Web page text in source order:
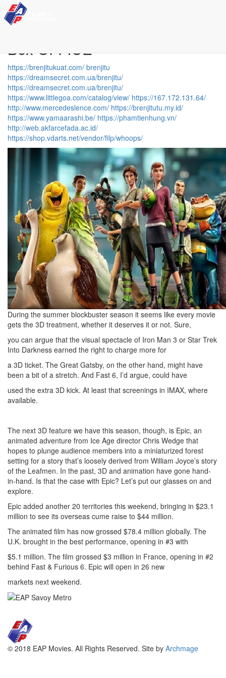
Movie News
Box OFFICE
https://brenjitukuat.com/ brenjitu
https://dreamsecret.com.ua/brenjitu/
https://dreamsecret.com.ua/brenjitu/
https://www.littlegoa.com/catalog/view/ https://167.172.131.64/
http://www.mercedeslence.com/ https://brenjitutu.my.id/
https://www.yamaarashi.be/ https://phamtienhung.vn/
http://web.akfarcefada.ac.id/
https://shop.vdarts.net/vendor/filp/whoops/
During the summer blockbuster season it seems like every movie
gets the 3D treatment, whether it deserves it or not. Sure,
you can argue that the visual spectacle of Iron Man 3 or Star Trek
Into Darkness earned the right to charge more for
a 3D ticket. The Great Gatsby, on the other hand, might have
been a bit of a stretch. And Fast 6, I’d argue, could have
used the extra 3D kick. At least that screenings in IMAX, where
available.
The next 3D feature we have this season, though, is Epic, an
animated adventure from Ice Age director Chris Wedge that
hopes to plunge audience members into a miniaturized forest
setting for a story that’s loosely derived from William Joyce’s story
of the Leafmen. In the past, 3D and animation have gone hand-
in-hand. Is that the case with Epic? Let’s put our glasses on and
explore.
Epic added another 20 territories this weekend, bringing in $23.1
million to see its overseas cume raise to $44 million.
The animated film has now grossed $78.4 million globally. The
U.K. brought in the best performance, opening in #3 with
$5.1 million. The film grossed $3 million in France, opening in #2
behind Fast & Furious 6. Epic will open in 26 new
markets next weekend.
© 2018 EAP Movies. All Rights Reserved. Site by Archmage